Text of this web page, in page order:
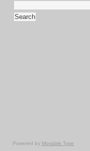
Powered by Movable Type